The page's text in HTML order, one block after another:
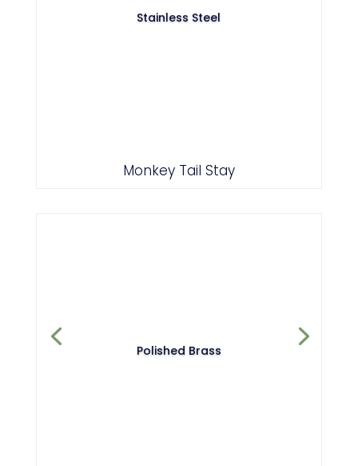
Stainless Steel
Monkey Tail Stay
Polished Brass